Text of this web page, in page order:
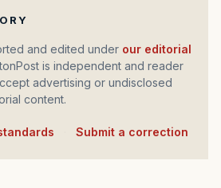
and edited under our editorial
is independent and reader
advertising or undisclosed
content.
Submit a correction